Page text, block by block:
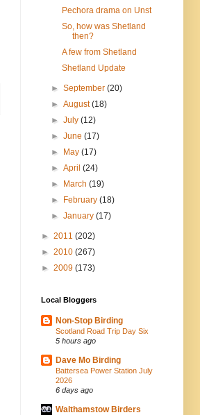
Pechora drama on Unst
So, how was Shetland
then?
A few from Shetland
Shetland Update
►September(20)
►August(18)
►July(12)
►June(17)
► May(17)
►April(24)
► March(19)
► February(18)
►January(17)
► 2011 (202)
► 2010 (267)
► 2009 (173)
Local Bloggers
Non-Stop Birding
Scotland Road Trip Day Six
5 hours ago
Dave Mo Birding
Battersea Power Station July
2026
6 days ago
Walthamstow Birders